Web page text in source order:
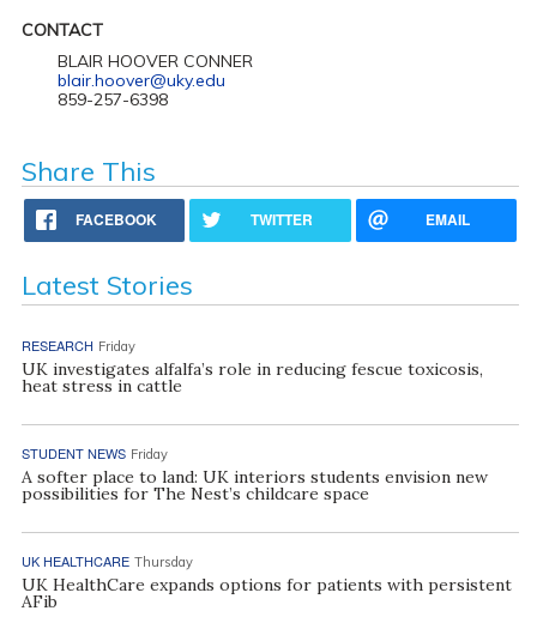
CONTACT
BLAIR HOOVER CONNER
blair.hoover@uky.edu
859-257-6398
Share This
FACEBOOK TWITTER EMAIL
Latest Stories
RESEARCH Friday
UK investigates alfalfa’s role in reducing fescue toxicosis,
heat stress in cattle
STUDENT NEWS Friday
A softer place to land: UK interiors students envision new
possibilities for The Nest’s childcare space
UK HEALTHCARE Thursday
UK HealthCare expands options for patients with persistent
AFib